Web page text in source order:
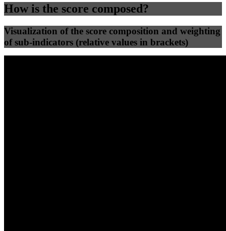
How is the score composed?
Visualization of the score composition and weighting
of sub-indicators (relative values in brackets)